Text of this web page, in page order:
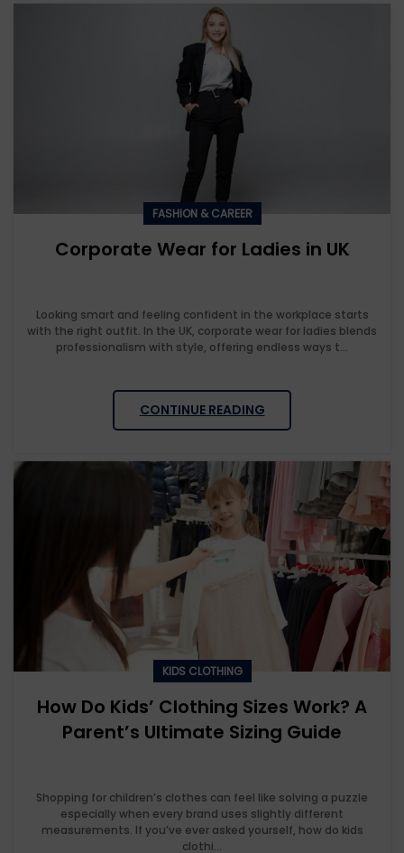
FASHION & CAREER
Corporate Wear for Ladies in UK
Looking smart and feeling confident in the workplace starts
with the right outfit. In the UK, corporate wear for ladies blends
professionalism with style, offering endless ways t...
CONTINUE READING
KIDS CLOTHING
How Do Kids’ Clothing Sizes Work? A
Parent’s Ultimate Sizing Guide
Shopping for children’s clothes can feel like solving a puzzle
especially when every brand uses slightly different
measurements. If you’ve ever asked yourself, how do kids
clothi...